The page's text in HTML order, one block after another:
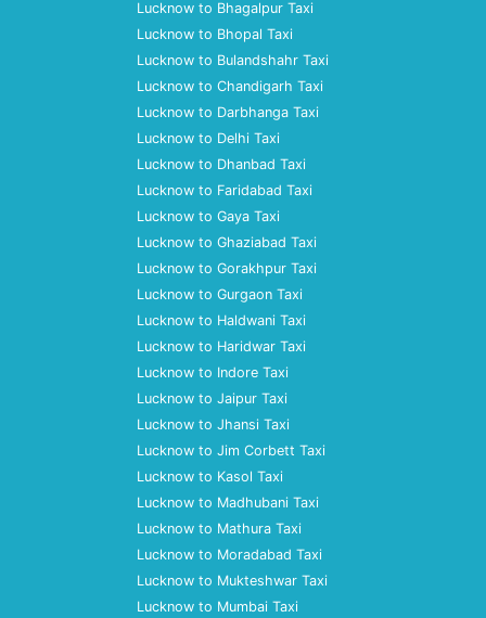
Lucknow to Bhagalpur Taxi
Lucknow to Bhopal Taxi
Lucknow to Bulandshahr Taxi
Lucknow to Chandigarh Taxi
Lucknow to Darbhanga Taxi
Lucknow to Delhi Taxi
Lucknow to Dhanbad Taxi
Lucknow to Faridabad Taxi
Lucknow to Gaya Taxi
Lucknow to Ghaziabad Taxi
Lucknow to Gorakhpur Taxi
Lucknow to Gurgaon Taxi
Lucknow to Haldwani Taxi
Lucknow to Haridwar Taxi
Lucknow to Indore Taxi
Lucknow to Jaipur Taxi
Lucknow to Jhansi Taxi
Lucknow to Jim Corbett Taxi
Lucknow to Kasol Taxi
Lucknow to Madhubani Taxi
Lucknow to Mathura Taxi
Lucknow to Moradabad Taxi
Lucknow to Mukteshwar Taxi
Lucknow to Mumbai Taxi